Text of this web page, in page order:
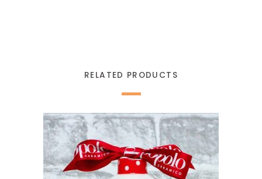
RELATED PRODUCTS